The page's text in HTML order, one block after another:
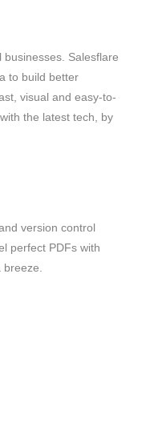
Salesflare
to build better
visual and easy-to-
the latest tech, by
version control
perfect PDFs with